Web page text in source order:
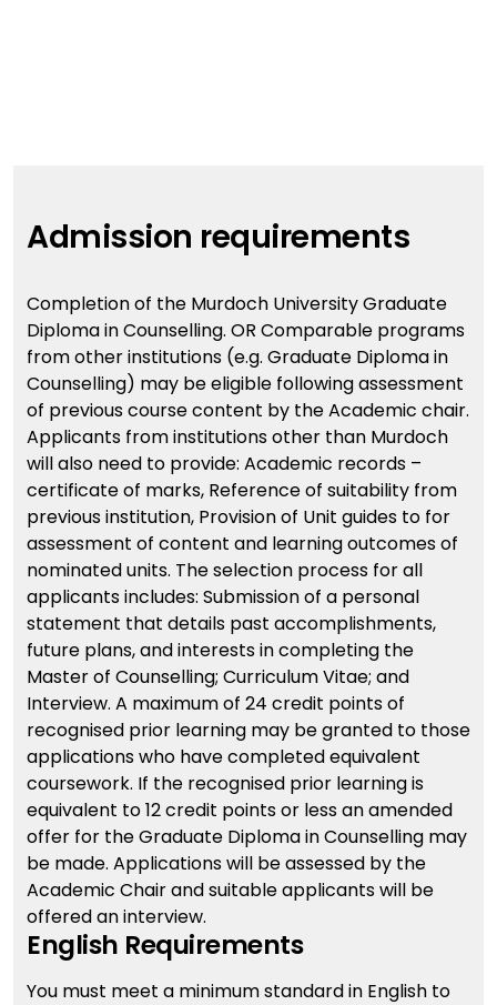
Admission requirements
Completion of the Murdoch University Graduate
Diploma in Counselling. OR Comparable programs
from other institutions (e.g. Graduate Diploma in
Counselling) may be eligible following assessment
of previous course content by the Academic chair.
Applicants from institutions other than Murdoch
will also need to provide: Academic records –
certificate of marks, Reference of suitability from
previous institution, Provision of Unit guides to for
assessment of content and learning outcomes of
nominated units. The selection process for all
applicants includes: Submission of a personal
statement that details past accomplishments,
future plans, and interests in completing the
Master of Counselling; Curriculum Vitae; and
Interview. A maximum of 24 credit points of
recognised prior learning may be granted to those
applications who have completed equivalent
coursework. If the recognised prior learning is
equivalent to 12 credit points or less an amended
offer for the Graduate Diploma in Counselling may
be made. Applications will be assessed by the
Academic Chair and suitable applicants will be
offered an interview.
English Requirements
You must meet a minimum standard in English to